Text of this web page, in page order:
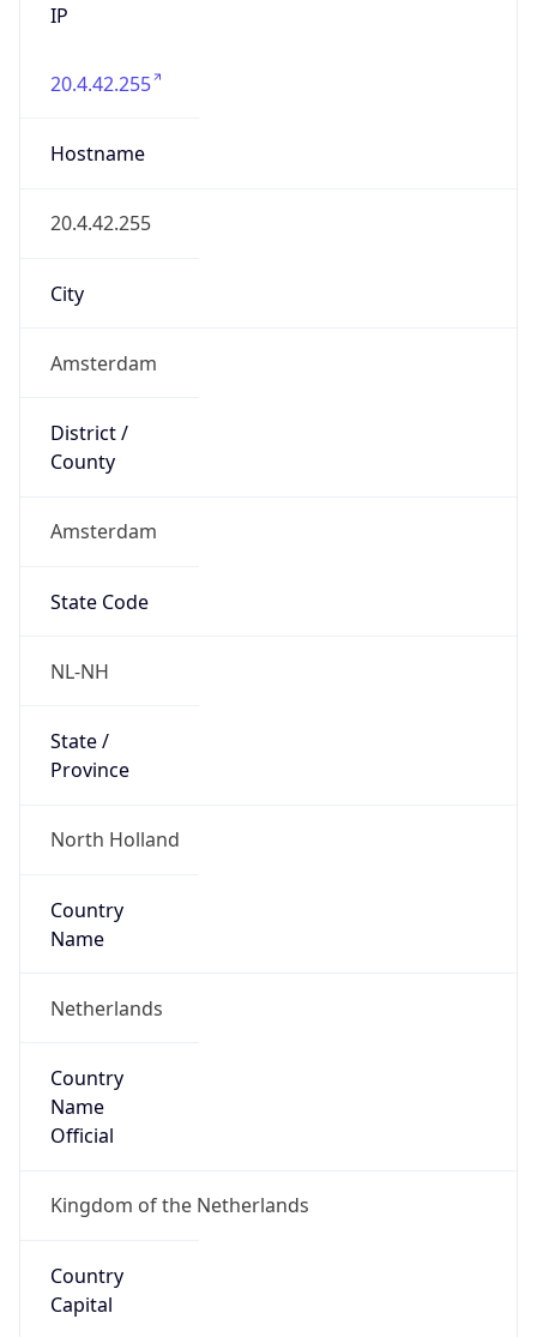
IP
20.4.42.255
Hostname
20.4.42.255
City
Amsterdam
District /
County
Amsterdam
State Code
NL-NH
State /
Province
North Holland
Country
Name
Netherlands
Country
Name
Official
Kingdom of the Netherlands
Country
Capital